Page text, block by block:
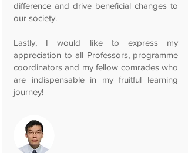
difference and drive beneficial changes to
our society.
Lastly, I would like to express my
appreciation to all Professors, programme
coordinators and my fellow comrades who
are indispensable in my fruitful learning
journey!